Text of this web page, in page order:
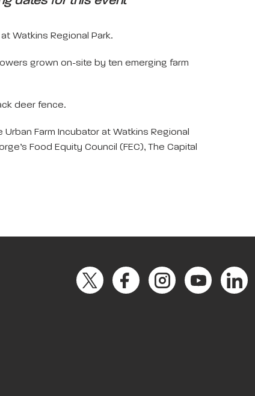
Watkins Regional Park.
grown on-site by ten emerging farm
deer fence.
Farm Incubator at Watkins Regional
Food Equity Council (FEC), The Capital